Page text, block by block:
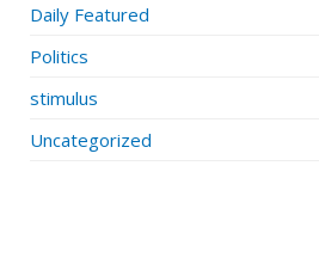
Daily Featured
Politics
stimulus
Uncategorized